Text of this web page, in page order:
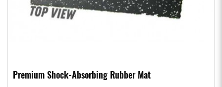
Premium Shock-Absorbing Rubber Mat